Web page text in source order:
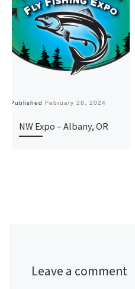
Published February 28, 2024
NW Expo – Albany, OR
Leave a comment